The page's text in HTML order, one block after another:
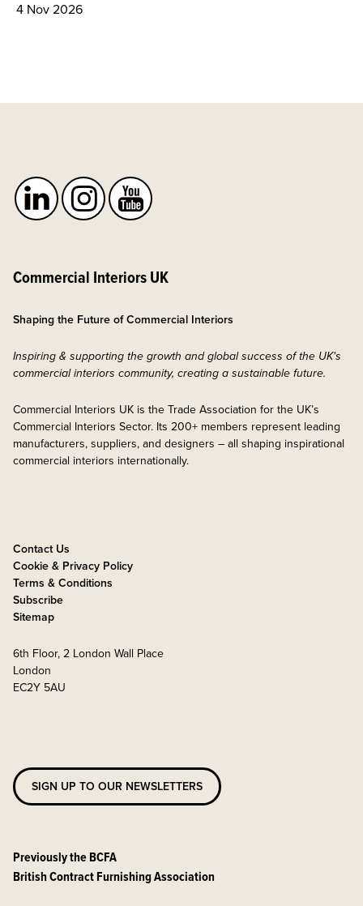
4 Nov 2026
Commercial Interiors UK
Shaping the Future of Commercial Interiors
Inspiring & supporting the growth and global success of the UK's
commercial interiors community, creating a sustainable future.
Commercial Interiors UK is the Trade Association for the UK’s
Commercial Interiors Sector. Its 200+ members represent leading
manufacturers, suppliers, and designers – all shaping inspirational
commercial interiors internationally.
Contact Us
Cookie & Privacy Policy
Terms & Conditions
Subscribe
Sitemap
6th Floor, 2 London Wall Place
London
EC2Y 5AU
SIGN UP TO OUR NEWSLETTERS
Previously the BCFA
British Contract Furnishing Association